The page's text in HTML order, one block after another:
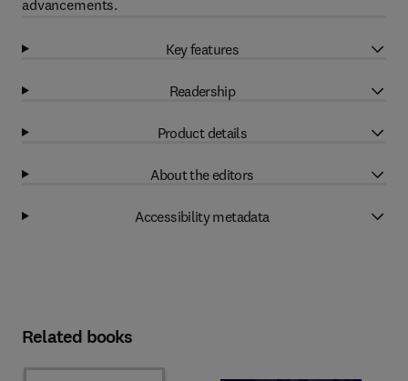
advancements.
Key features
Readership
Product details
About the editors
Accessibility metadata
Related books